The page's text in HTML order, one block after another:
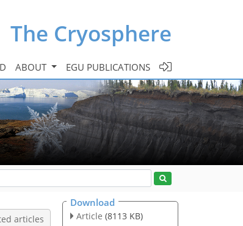
The Cryosphere
ABOUT EGU PUBLICATIONS
articles
Download
Article (8113 KB)